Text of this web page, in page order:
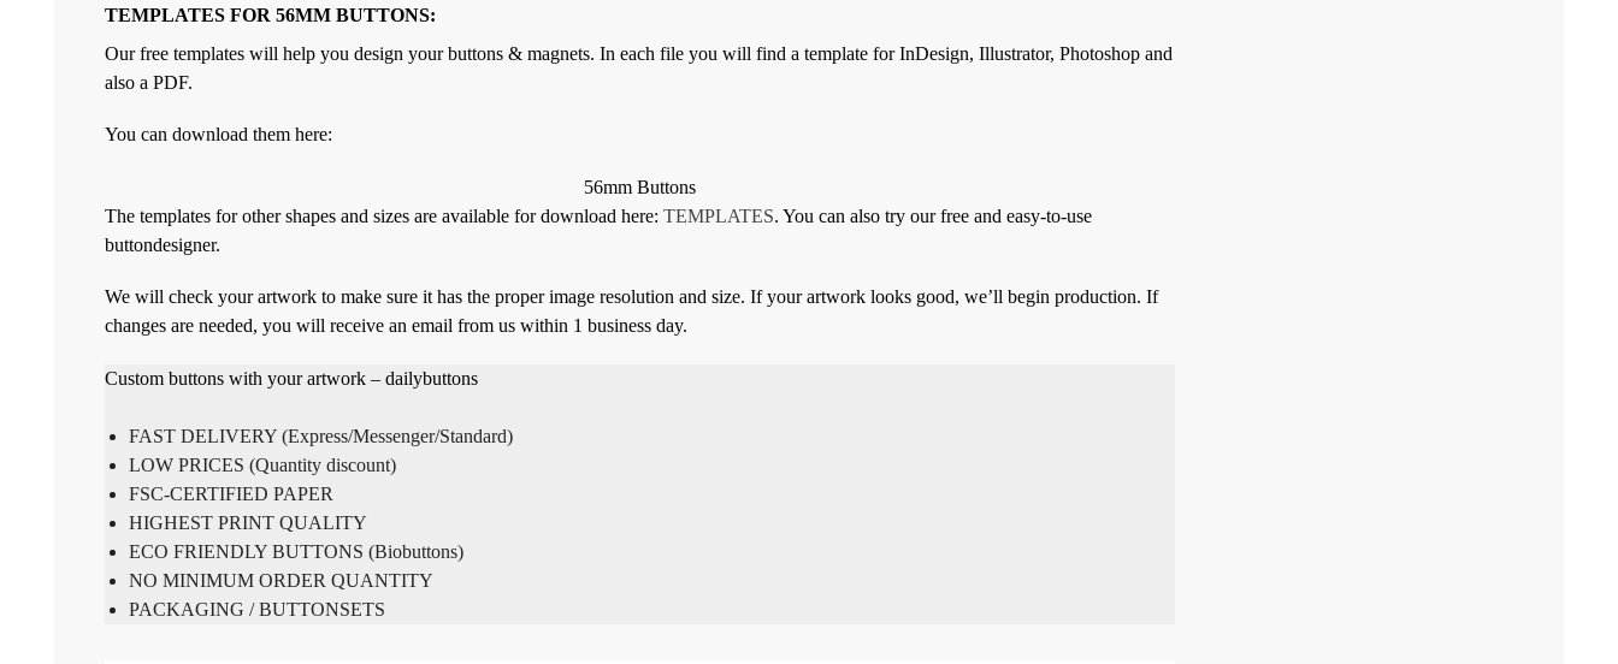
TEMPLATES FOR 56MM BUTTONS:
Our free templates will help you design your buttons & magnets. In each file you will find a template for InDesign, Illustrator, Photoshop and
also a PDF.
You can download them here:
56mm Buttons
The templates for other shapes and sizes are available for download here: TEMPLATES. You can also try our free and easy-to-use
buttondesigner.
We will check your artwork to make sure it has the proper image resolution and size. If your artwork looks good, we’ll begin production. If
changes are needed, you will receive an email from us within 1 business day.
Custom buttons with your artwork – dailybuttons
FAST DELIVERY (Express/Messenger/Standard)
LOW PRICES (Quantity discount)
FSC-CERTIFIED PAPER
HIGHEST PRINT QUALITY
ECO FRIENDLY BUTTONS (Biobuttons)
NO MINIMUM ORDER QUANTITY
PACKAGING / BUTTONSETS